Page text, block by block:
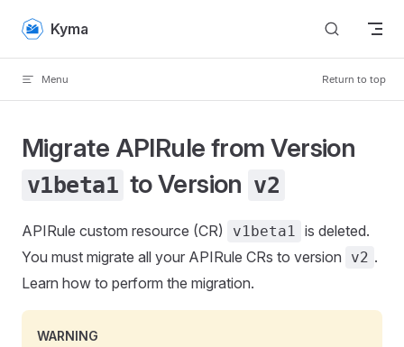
Skip to content
Kyma
Menu Return to top
Migrate APIRule from Version
v1beta1 to Version v2
APIRule custom resource (CR) v1beta1 is deleted.
You must migrate all your APIRule CRs to version
v2 .
Learn how to perform the migration.
WARNING